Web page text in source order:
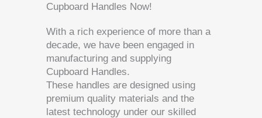
Cupboard Handles Now!
With a rich experience of more than a
decade, we have been engaged in
manufacturing and supplying
Cupboard Handles.
These handles are designed using
premium quality materials and the
latest technology under our skilled